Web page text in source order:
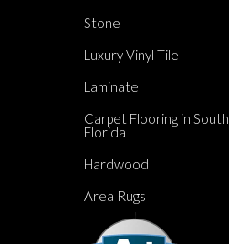
Stone
Luxury Vinyl Tile
Laminate
Carpet Flooring in South
Florida
Hardwood
Area Rugs